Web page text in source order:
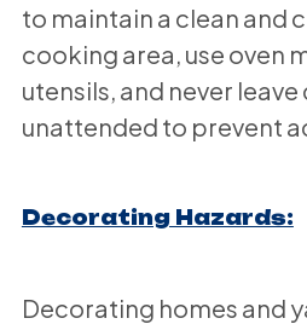
to maintain a clean and
cooking area, use oven
utensils, and never
unattended to prevent
Decorating Hazards:
Decorating homes and